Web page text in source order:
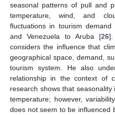
seasonal patterns of pull and
temperature, wind, and
fluctuations in tourism
and Venezuela to Aruba [26].
considers the influence that
geographical space, demand,
tourism system. He also
relationship in the context of
research shows that
temperature; however,
does not seem to be influenced